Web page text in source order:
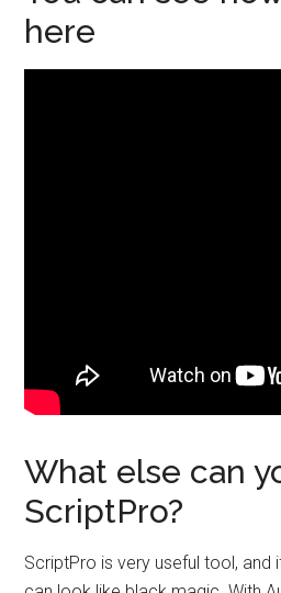
here
What else can
ScriptPro?
ScriptPro is very useful tool, and